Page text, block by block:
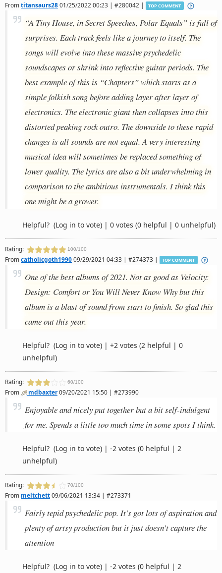
Fromtitansaurs2801/25/2022 00:23 | #280042 | TOP COMMENT
“A Tiny House, in Secret Speeches, Polar Equals” is full of
surprises. Each track feels like a journey to itself. The
songs will evolve into these massive psychedelic
soundscapes or shrink into reflective guitar periods. The
best example of this is “Chapters” which starts as a
simple folkish song before adding layer after layer of
electronics. The electronic giant then collapses into this
distorted peaking rock outro. The downside to these rapid
changes is all sounds are not equal. A very interesting
musical idea will sometimes be replaced something of
lower quality. The lyrics are also a bit underwhelming in
comparison to the ambitious instrumentals. I think this
one might be a grower.
Helpful? (Log in to vote) | 0 votes (0 helpful | 0 unhelpful)
Rating: 100/100
Fromcatholicgoth199009/29/2021 04:33 | #274373 | TOP COMMENT
One of the best albums of 2021. Not as good as Velocity:
Design: Comfort or You Will Never Know Why but this
album is a blast of sound from start to finish. So glad this
came out this year.
Helpful? (Log in to vote) | +2 votes (2 helpful | 0
unhelpful)
Rating: 60/100
From mdbaxter09/20/2021 15:50 | #273990
Enjoyable and nicely put together but a bit self-indulgent
for me. Spends a little too much time in some spots I think.
Helpful? (Log in to vote) | -2 votes (0 helpful | 2
unhelpful)
Rating: 70/100
From meltchett09/06/2021 13:34 | #273371
Fairly tepid psychedelic pop. It's got lots of aspiration and
plenty of artsy production but it just doesn't capture the
attention
Helpful? (Log in to vote) | -2 votes (0 helpful | 2